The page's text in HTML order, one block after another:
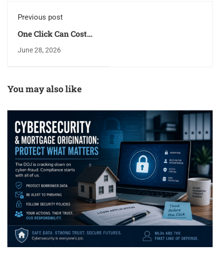
Previous post
One Click Can Cost
Cybersecurity Risks
June 28, 2026
You may also like